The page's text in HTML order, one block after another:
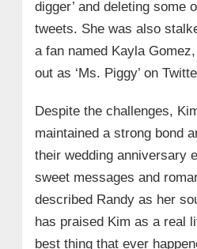
digger’ and deleting some
tweets. She was also
a fan named Kayla
out as ‘Ms. Piggy’ on
Despite the challenges,
maintained a strong bond
their wedding anniversary
sweet messages and
described Randy as her
has praised Kim as a real
best thing that ever